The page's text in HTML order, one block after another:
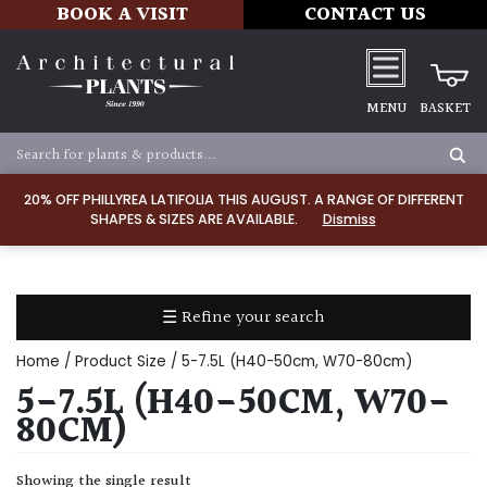
20% OFF PHILLYREA LATIFOLIA THIS AUGUST. A RANGE OF DIFFERENT
SHAPES & SIZES ARE AVAILABLE.
Dismiss
BOOK A VISIT CONTACT US
MENU BASKET
☰ Refine your search
TYPE
Dry
Home / Product Size / 5-7.5L (H40-50cm, W70-80cm)
5-7.5L (H40-50CM, W70-
80CM)
Showing the single result